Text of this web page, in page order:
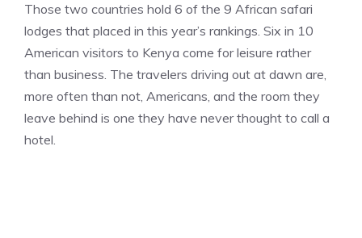
Those two countries hold 6 of the 9 African safari
lodges that placed in this year’s rankings. Six in 10
American visitors to Kenya come for leisure rather
than business. The travelers driving out at dawn are,
more often than not, Americans, and the room they
leave behind is one they have never thought to call a
hotel.